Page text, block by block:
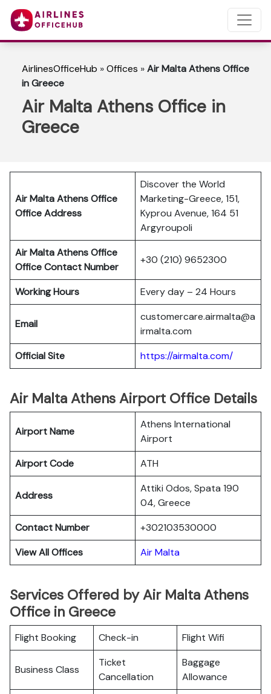
AirlinesOfficeHub »Offices »Air Malta Athens Office
in Greece
Air Malta Athens Office in
Greece
Air Malta Athens Office
Office Address
Discover the World
Marketing-Greece, 151,
Kyprou Avenue, 164 51
Argyroupoli
Air Malta Athens Office
Office Contact Number
+30 (210) 9652300
Working Hours Every day – 24 Hours
Email
customercare.airmalta@a
irmalta.com
Official Site
https://airmalta.com/
Air Malta Athens Airport Office Details
Airport Name
Athens International
Airport
Airport Code
ATH
Address
Attiki Odos, Spata 190
04, Greece
Contact Number
+302103530000
View All Offices
Air Malta
Services Offered by Air Malta Athens
Office in Greece
Flight Booking Check-in Flight Wifi
Business Class
Ticket
Cancellation
Baggage
Allowance